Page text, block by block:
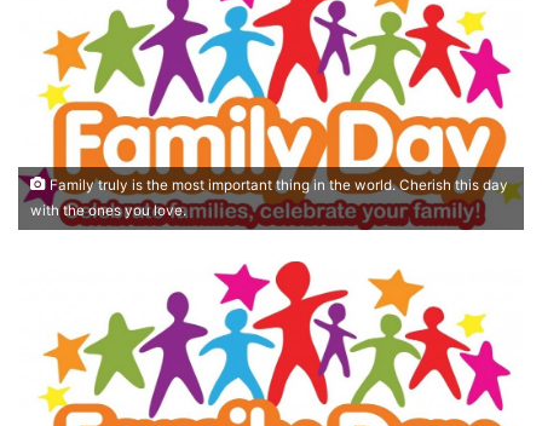
Family truly is the most important thing in the world. Cherish this day
with the ones you love.